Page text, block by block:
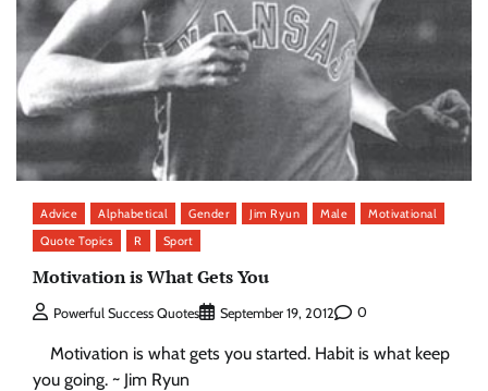
Advice Alphabetical Gender Jim Ryun Male
Motivational
Quote Topics
R Sport
Motivation is What Gets You
Powerful Success Quotes September 19, 2012 0
Motivation is what gets you started. Habit is what keep
you going. ~ Jim Ryun